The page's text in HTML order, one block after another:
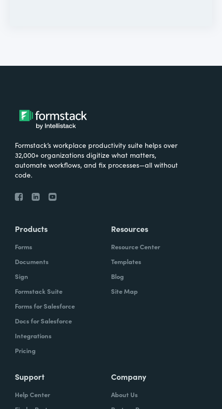
Formstack’s workplace productivity suite helps over
32,000+ organizations digitize what matters,
automate workflows, and fix processes—all without
code.
Products
Forms
Documents
Sign
Formstack Suite
Forms for Salesforce
Docs for Salesforce
Integrations
Pricing
Resources
Resource Center
Templates
Blog
Site Map
Support
Help Center
Company
About Us